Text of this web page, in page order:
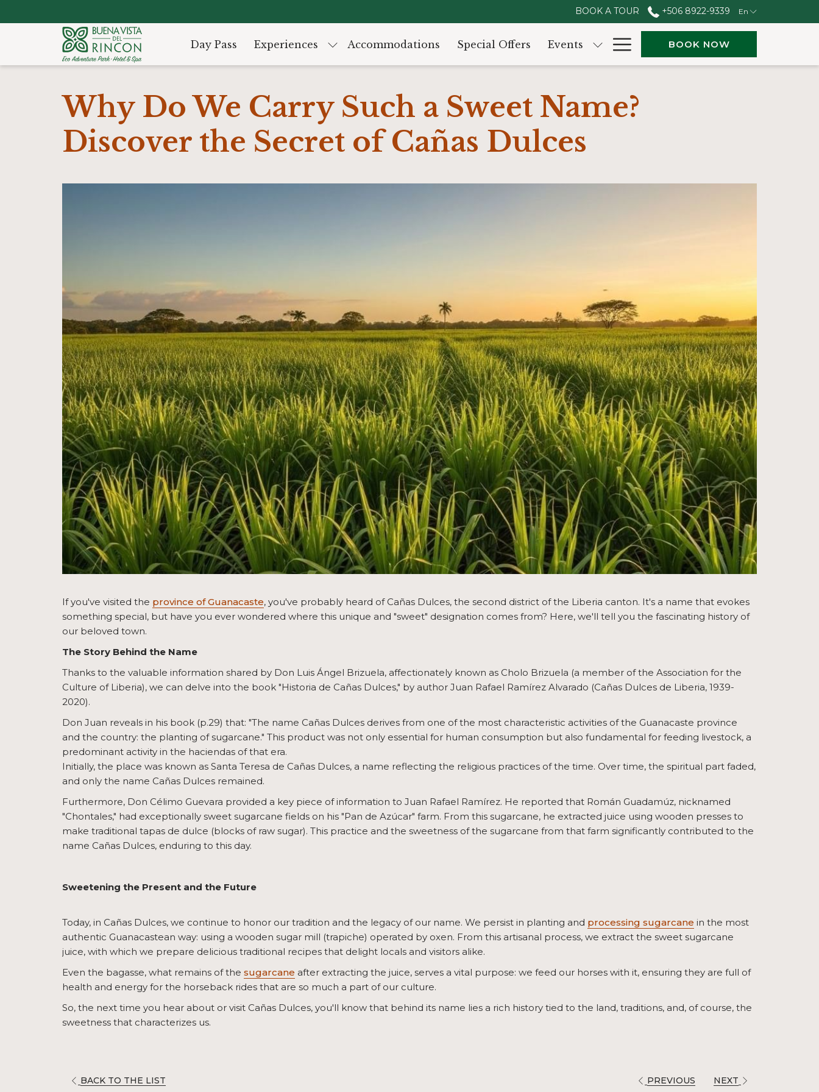
BOOK A TOUR +506 8922-9339 En
Day Pass Experiences Accommodations Special Offers Events Hamburger
Menu
BOOK NOW
Why Do We Carry Such a Sweet Name?
Discover the Secret of Cañas Dulces
If you've visited the province of Guanacaste, you've probably heard of Cañas Dulces, the second district of the Liberia canton. It's a name that evokes
something special, but have you ever wondered where this unique and "sweet" designation comes from? Here, we'll tell you the fascinating history of
our beloved town.
The Story Behind the Name
Thanks to the valuable information shared by Don Luis Ángel Brizuela, affectionately known as Cholo Brizuela (a member of the Association for the
Culture of Liberia), we can delve into the book "Historia de Cañas Dulces," by author Juan Rafael Ramírez Alvarado (Cañas Dulces de Liberia, 1939-
2020).
Don Juan reveals in his book (p.29) that: "The name Cañas Dulces derives from one of the most characteristic activities of the Guanacaste province
and the country: the planting of sugarcane." This product was not only essential for human consumption but also fundamental for feeding livestock, a
predominant activity in the haciendas of that era.
Initially, the place was known as Santa Teresa de Cañas Dulces, a name reflecting the religious practices of the time. Over time, the spiritual part faded,
and only the name Cañas Dulces remained.
Furthermore, Don Célimo Guevara provided a key piece of information to Juan Rafael Ramírez. He reported that Román Guadamúz, nicknamed
"Chontales," had exceptionally sweet sugarcane fields on his "Pan de Azúcar" farm. From this sugarcane, he extracted juice using wooden presses to
make traditional tapas de dulce (blocks of raw sugar). This practice and the sweetness of the sugarcane from that farm significantly contributed to the
name Cañas Dulces, enduring to this day.
Sweetening the Present and the Future
Today, in Cañas Dulces, we continue to honor our tradition and the legacy of our name. We persist in planting and processing sugarcane in the most
authentic Guanacastean way: using a wooden sugar mill (trapiche) operated by oxen. From this artisanal process, we extract the sweet sugarcane
juice, with which we prepare delicious traditional recipes that delight locals and visitors alike.
Even the bagasse, what remains of the sugarcane after extracting the juice, serves a vital purpose: we feed our horses with it, ensuring they are full of
health and energy for the horseback rides that are so much a part of our culture.
So, the next time you hear about or visit Cañas Dulces, you'll know that behind its name lies a rich history tied to the land, traditions, and, of course, the
sweetness that characterizes us.
BACK TO THE LIST PREVIOUS NEXT